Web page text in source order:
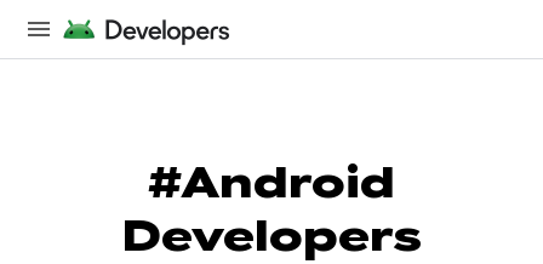
#Android
Developers